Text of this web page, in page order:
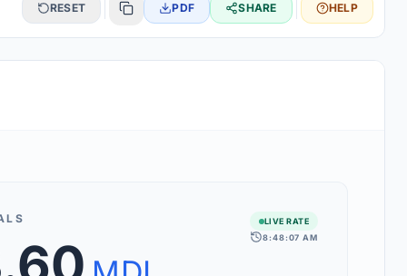
RESET PDF SHARE HELP
160+ world currencies, including exotic pairs and major forex
LIVE RATE
8:48:07 AM